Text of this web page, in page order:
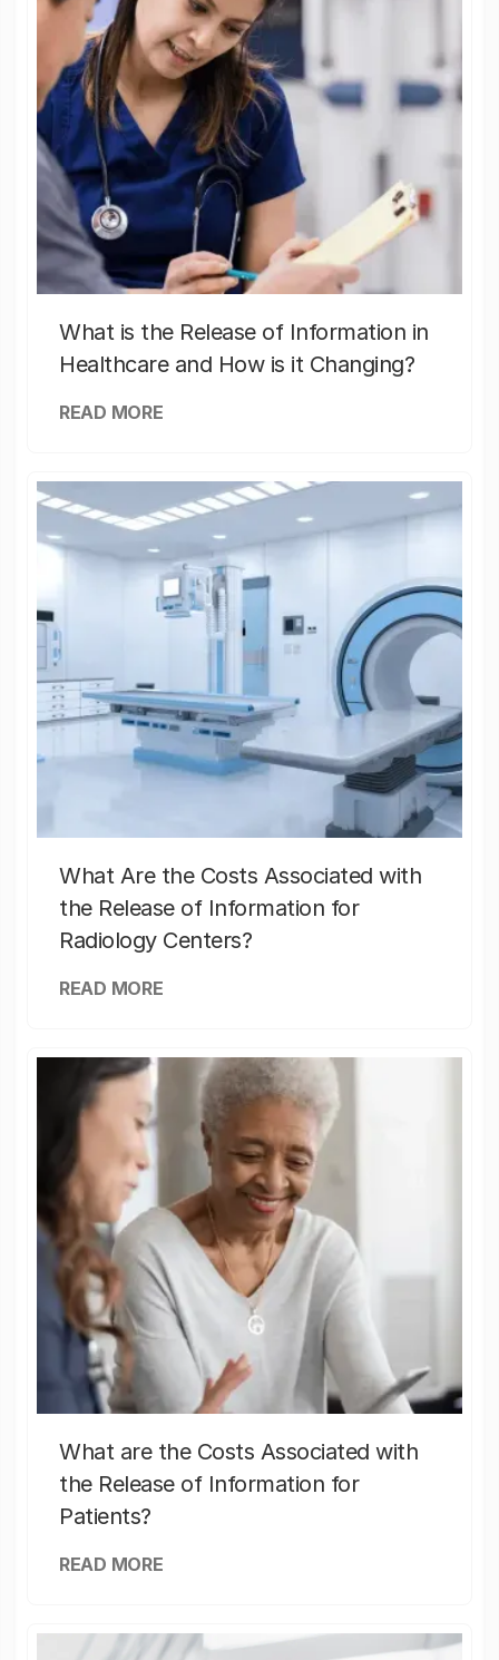
What is the Release of Information in
Healthcare and How is it Changing?
READ MORE
What Are the Costs Associated with
the Release of Information for
Radiology Centers?
READ MORE
What are the Costs Associated with
the Release of Information for
Patients?
READ MORE